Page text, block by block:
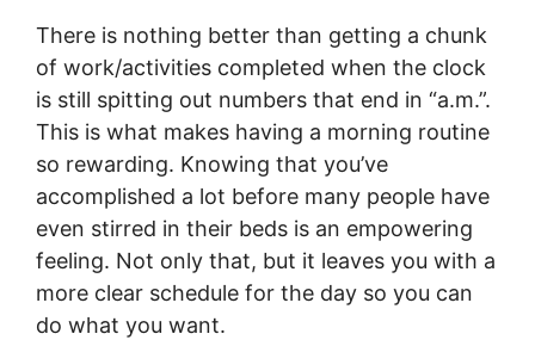
There is nothing better than getting a chunk
of work/activities completed when the clock
is still spitting out numbers that end in “a.m.”.
This is what makes having a morning routine
so rewarding. Knowing that you’ve
accomplished a lot before many people have
even stirred in their beds is an empowering
feeling. Not only that, but it leaves you with a
more clear schedule for the day so you can
do what you want.